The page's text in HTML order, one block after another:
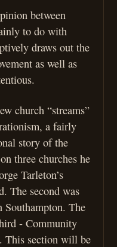
between
to do with
draws out the
as well as
church “streams”
a fairly
story of the
three churches he
Tarleton’s
The second was
Southampton. The
- Community
This section will be